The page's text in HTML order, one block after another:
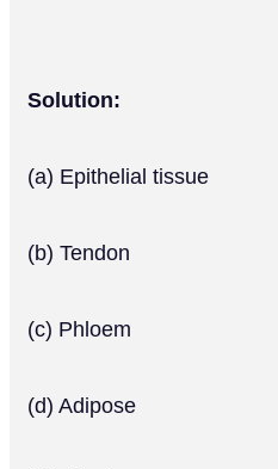
Solution:
(a) Epithelial tissue
(b) Tendon
(c) Phloem
(d) Adipose